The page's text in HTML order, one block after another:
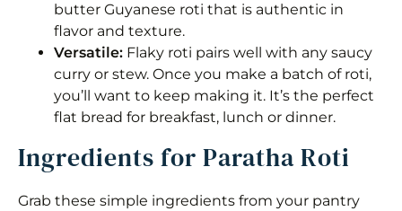
butter Guyanese roti that is authentic in
flavor and texture.
Versatile: Flaky roti pairs well with any saucy
curry or stew. Once you make a batch of roti,
you’ll want to keep making it. It’s the perfect
flat bread for breakfast, lunch or dinner.
Ingredients for Paratha Roti
Grab these simple ingredients from your pantry